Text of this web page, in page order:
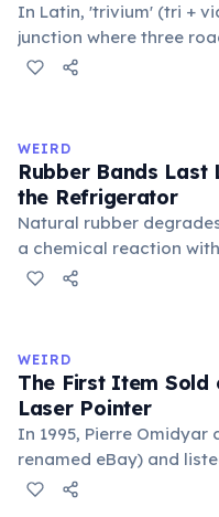
In Latin, 'trivium' (tri +
junction where three
public square where
medieval curriculum,
foundational liberal
WEIRD
Rubber Bands Last
the Refrigerator
Natural rubber
a chemical reaction
temperatures
in the refrigerator (not
lifespan by years.
WEIRD
The First Item Sold
Laser Pointer
In 1995, Pierre
renamed eBay) and
test. It sold for $14.83.